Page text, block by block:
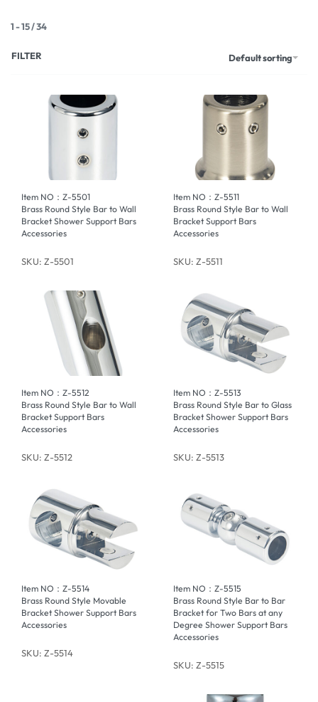
1-15/34
Default sorting
FILTER
Item NO：Z-5501
Brass Round Style Bar to Wall
Bracket Shower Support Bars
Accessories
SKU: Z-5501
Item NO：Z-5511
Brass Round Style Bar to Wall
Bracket Support Bars
Accessories
SKU: Z-5511
Item NO：Z-5512
Brass Round Style Bar to Wall
Bracket Support Bars
Accessories
SKU: Z-5512
Item NO：Z-5513
Brass Round Style Bar to Glass
Bracket Shower Support Bars
Accessories
SKU: Z-5513
Item NO：Z-5514
Brass Round Style Movable
Bracket Shower Support Bars
Accessories
SKU: Z-5514
Item NO：Z-5515
Brass Round Style Bar to Bar
Bracket for Two Bars at any
Degree Shower Support Bars
Accessories
SKU: Z-5515